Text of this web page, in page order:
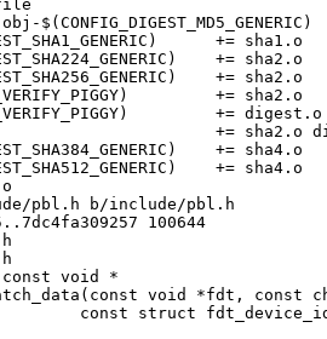
+= md5.o
+= sha2.o
+= digest.o
pbl.h b/include/pbl.h
100644
const void *